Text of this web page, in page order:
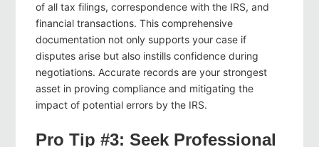
of all tax filings, correspondence with the IRS, and
financial transactions. This comprehensive
documentation not only supports your case if
disputes arise but also instills confidence during
negotiations. Accurate records are your strongest
asset in proving compliance and mitigating the
impact of potential errors by the IRS.
Pro Tip #3: Seek Professional